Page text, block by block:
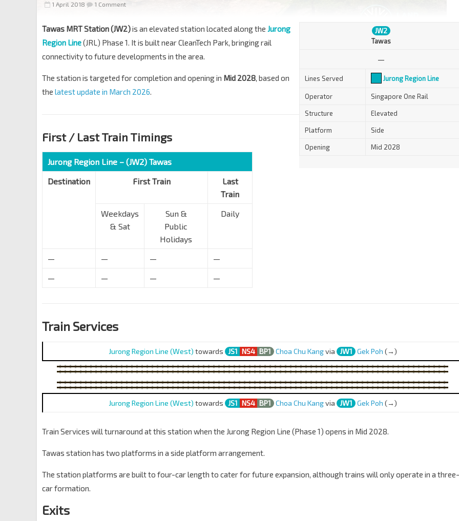
1 April 2018 1 Comment
JW2
Tawas
—
Lines Served Jurong Region Line
Operator Singapore One Rail
Structure Elevated
Platform Side
Opening Mid 2028
Tawas MRT Station (JW2)is an elevated station located along the Jurong
Region Line(JRL) Phase 1. It is built near CleanTech Park, bringing rail
connectivity to future developments in the area.
The station is targeted for completion and opening in Mid 2028, based on
the latest update in March 2026.
First / Last Train Timings
Jurong Region Line – (JW2) Tawas
Destination
First Train
Last
Train
Weekdays
& Sat
Sun &
Public
Holidays
Daily
— — —
—
—
— — —
Train Services
Jurong Region Line (West) towards JS1 NS4 BP1 Choa Chu Kangvia JW1 Gek Poh (→)
Jurong Region Line (West) towards JS1 NS4 BP1 Choa Chu Kangvia JW1 Gek Poh (→)
Train Services will turnaround at this station when the Jurong Region Line (Phase 1) opens in Mid 2028.
Tawas station has two platforms in a side platform arrangement.
The station platforms are built to four-car length to cater for future expansion, although trains will only operate in a three-
car formation.
Exits